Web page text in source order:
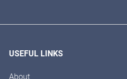
USEFUL LINKS
About